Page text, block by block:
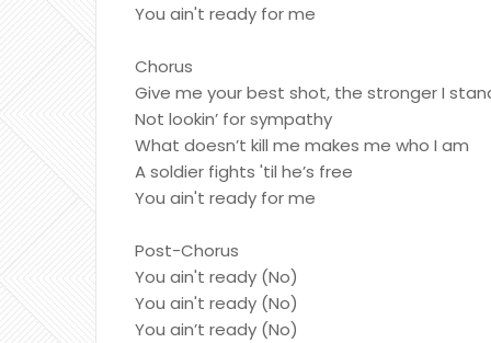
You ain't ready for me
Chorus
Give me your best shot, the stronger I
Not lookin’ for sympathy
What doesn’t kill me makes me who I am
A soldier fights 'til he’s free
You ain't ready for me
Post-Chorus
You ain't ready (No)
You ain't ready (No)
You ain’t ready (No)